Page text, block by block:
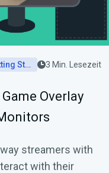
Getting Started 3 Min. Lesezeit
Overlay
streamers with
with their